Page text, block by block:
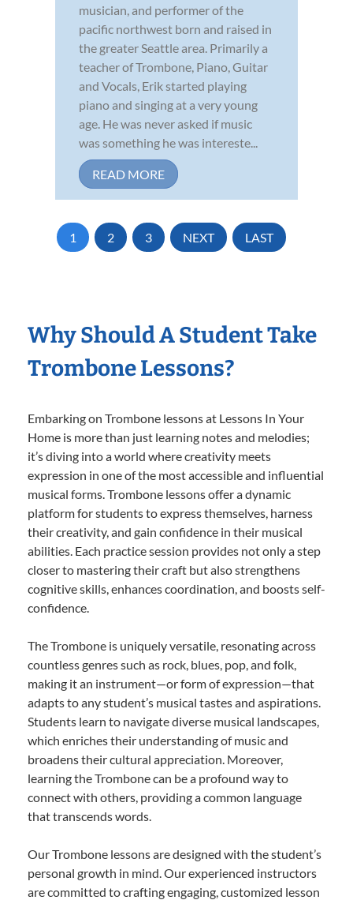
musician, and performer of the
pacific northwest born and raised in
the greater Seattle area. Primarily a
teacher of Trombone, Piano, Guitar
and Vocals, Erik started playing
piano and singing at a very young
age. He was never asked if music
was something he was intereste...
READ MORE
1 2 3 NEXT LAST
Why Should A Student Take
Trombone Lessons?
Embarking on Trombone lessons at Lessons In Your
Home is more than just learning notes and melodies;
it’s diving into a world where creativity meets
expression in one of the most accessible and influential
musical forms. Trombone lessons offer a dynamic
platform for students to express themselves, harness
their creativity, and gain confidence in their musical
abilities. Each practice session provides not only a step
closer to mastering their craft but also strengthens
cognitive skills, enhances coordination, and boosts self-
confidence.
The Trombone is uniquely versatile, resonating across
countless genres such as rock, blues, pop, and folk,
making it an instrument—or form of expression—that
adapts to any student’s musical tastes and aspirations.
Students learn to navigate diverse musical landscapes,
which enriches their understanding of music and
broadens their cultural appreciation. Moreover,
learning the Trombone can be a profound way to
connect with others, providing a common language
that transcends words.
Our Trombone lessons are designed with the student’s
personal growth in mind. Our experienced instructors
are committed to crafting engaging, customized lesson